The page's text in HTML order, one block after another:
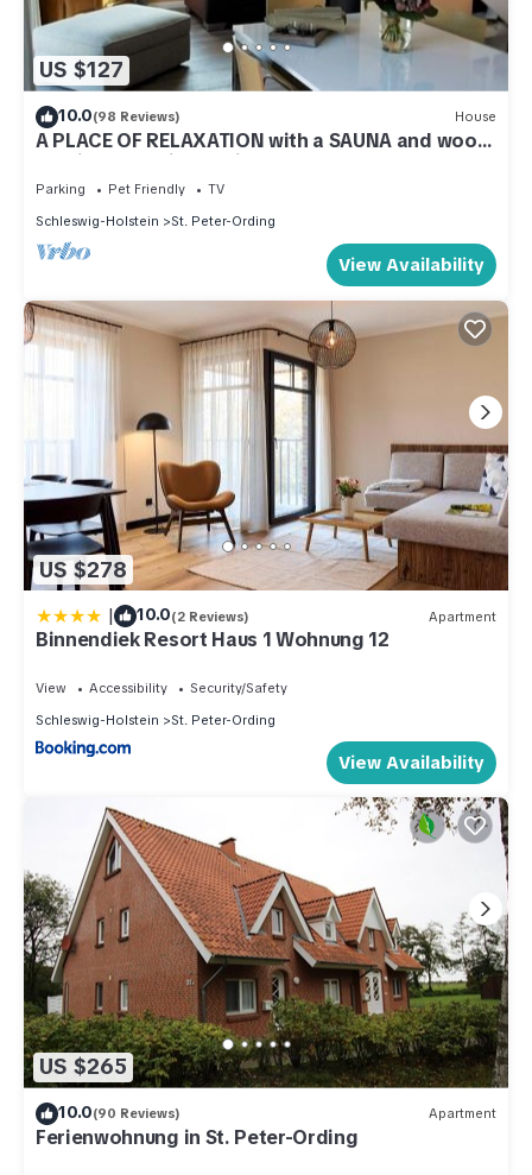
US $127
10.0(98 Reviews) House
A PLACE OF RELAXATION with a SAUNA and wood-
burning stove in the village
Parking Pet Friendly
TV
Schleswig-Holstein
St. Peter-Ording
View Availability
US $278
| 10.0(2 Reviews) Apartment
Binnendiek Resort Haus 1 Wohnung 12
View Accessibility
Security/Safety
Schleswig-Holstein
St. Peter-Ording
View Availability
US $265
10.0(90 Reviews) Apartment
Ferienwohnung in St. Peter-Ording